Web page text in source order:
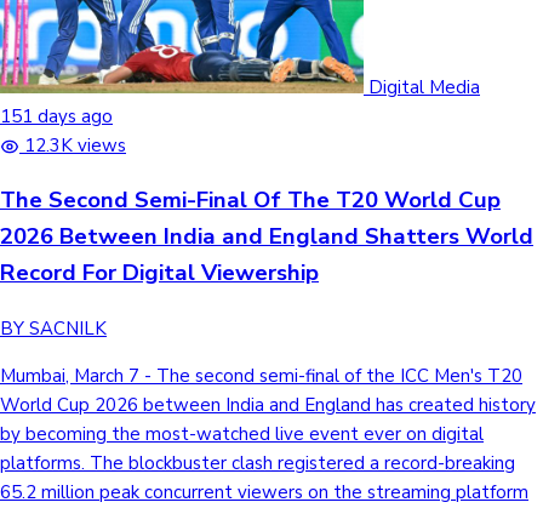
Digital Media
151 days ago
12.3K views
The Second Semi-Final Of The T20 World Cup
2026 Between India and England Shatters World
Record For Digital Viewership
BY SACNILK
Mumbai, March 7 - The second semi-final of the ICC Men's T20
World Cup 2026 between India and England has created history
by becoming the most-watched live event ever on digital
platforms. The blockbuster clash registered a record-breaking
65.2 million peak concurrent viewers on the streaming platform